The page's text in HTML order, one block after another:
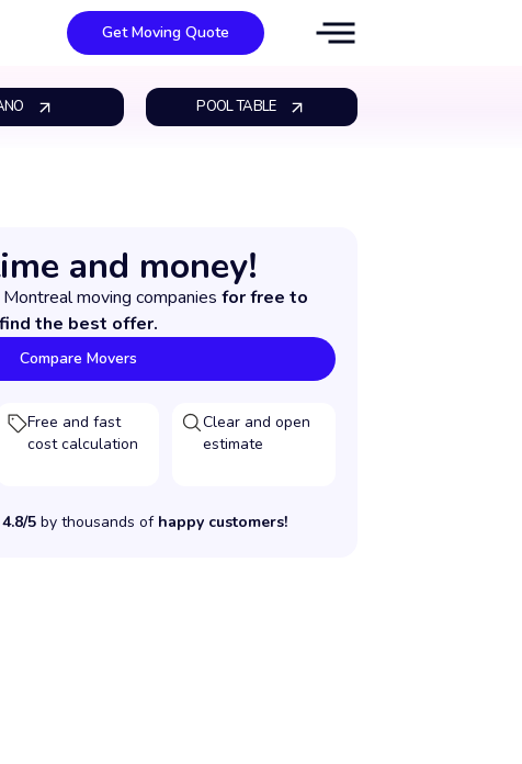
Get Moving Quote
POOL TABLE
and money!
moving companies for free to
find the best offer.
Compare Movers
Free and fast
cost calculation
Clear and open
estimate
4.8/5by thousands of happy customers!